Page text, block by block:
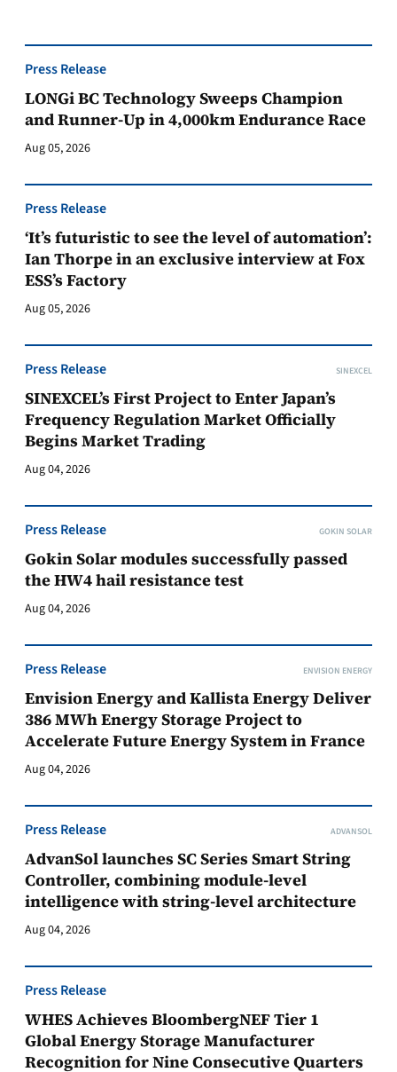
Press Release
LONGi BC Technology Sweeps Champion
and Runner-Up in 4,000km Endurance Race
Aug 05, 2026
Press Release
‘It’s futuristic to see the level of automation’:
Ian Thorpe in an exclusive interview at Fox
ESS’s Factory
Aug 05, 2026
Press Release SINEXCEL
SINEXCEL’s First Project to Enter Japan’s
Frequency Regulation Market Officially
Begins Market Trading
Aug 04, 2026
Press Release GOKIN SOLAR
Gokin Solar modules successfully passed
the HW4 hail resistance test
Aug 04, 2026
Press Release ENVISION ENERGY
Envision Energy and Kallista Energy Deliver
386 MWh Energy Storage Project to
Accelerate Future Energy System in France
Aug 04, 2026
Press Release ADVANSOL
AdvanSol launches SC Series Smart String
Controller, combining module-level
intelligence with string-level architecture
Aug 04, 2026
Press Release
WHES Achieves BloombergNEF Tier 1
Global Energy Storage Manufacturer
Recognition for Nine Consecutive Quarters